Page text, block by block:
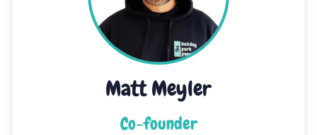
Matt Meyler
Co-founder